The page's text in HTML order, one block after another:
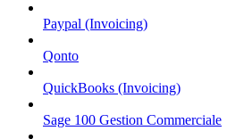
Paypal (Invoicing)
Qonto
QuickBooks (Invoicing)
Sage 100 Gestion Commerciale